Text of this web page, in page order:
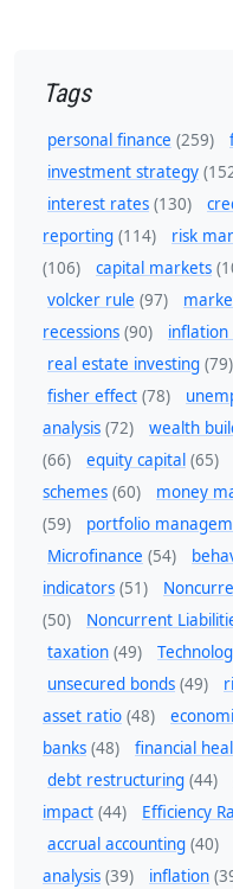
Tags
personal finance (259)
investment strategy
interest rates (130)
reporting (114) risk
(106)
capital markets
volcker rule (97)
recessions (90) inflation
real estate investing (79)
fisher effect (78)
analysis (72) wealth
(66)
equity capital (65)
schemes (60) money
(59)
portfolio
Microfinance (54)
indicators (51)
(50)
Noncurrent
taxation (49)
unsecured bonds (49)
asset ratio (48)
banks (48) financial
debt restructuring (44)
impact (44) Efficiency
accrual accounting (40)
analysis (39) inflation